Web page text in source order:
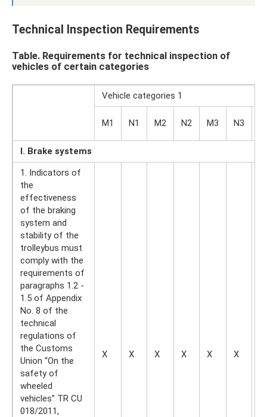
Technical Inspection Requirements
Table. Requirements for technical inspection of
vehicles of certain categories
Vehicle categories 1
M1 N1 M2 N2 M3 N3
I. Brake systems
1. Indicators of
the
effectiveness
of the braking
system and
stability of the
trolleybus must
comply with the
requirements of
paragraphs 1.2 -
1.5 of Appendix
No. 8 of the
technical
regulations of
the Customs
Union “On the
safety of
wheeled
vehicles” TR CU
018/2011,
X X X X X X